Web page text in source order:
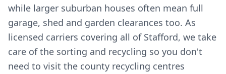
while larger suburban houses often mean full
garage, shed and garden clearances too. As
licensed carriers covering all of Stafford, we take
care of the sorting and recycling so you don't
need to visit the county recycling centres